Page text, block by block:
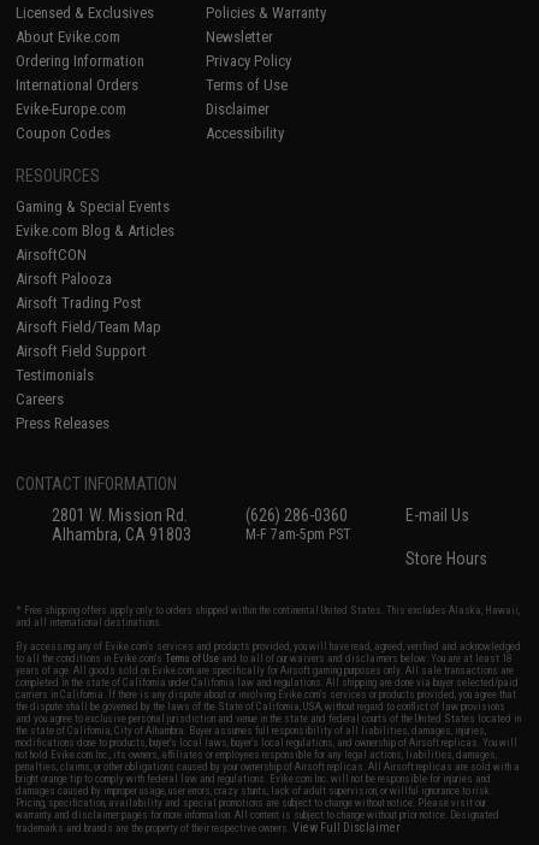
Licensed & Exclusives
About Evike.com
Ordering Information
International Orders
Evike-Europe.com
Coupon Codes
Policies & Warranty
Newsletter
Privacy Policy
Terms of Use
Disclaimer
Accessibility
RESOURCES
Gaming & Special Events
Evike.com Blog & Articles
AirsoftCON
Airsoft Palooza
Airsoft Trading Post
Airsoft Field/Team Map
Airsoft Field Support
Testimonials
Careers
Press Releases
CONTACT INFORMATION
2801 W. Mission Rd.
Alhambra, CA 91803
(626) 286-0360
M-F 7am-5pm PST
E-mail Us
Store Hours
* Free shipping offers apply only to orders shipped within the continental United States. This excludes Alaska, Hawaii,
and all international destinations.
By accessing any of Evike.com's services and products provided, you will have read, agreed, verified and acknowledged
to all the conditions in Evike.com'sTerms of Use and to all of our waivers and disclaimers below: You are at least 18
years of age. All goods sold on Evike.com are specifically for Airsoft gaming purposes only. All sale transactions are
completed in the state of California under California law and regulations. All shipping are done via buyer selected/paid
carriers in California. If there is any dispute about or involving Evike.com's services or products provided, you agree that
the dispute shall be governed by the laws of the State of California, USA, without regard to conflict of law provisions
and you agree to exclusive personal jurisdiction and venue in the state and federal courts of the United States located in
the state of California, City of Alhambra. Buyer assumes full responsibility of all liabilities, damages, injuries,
modifications done to products, buyer's local laws, buyer's local regulations, and ownership of Airsoft replicas. You will
not hold Evike.com Inc., its owners, affiliates or employees responsible for any legal actions, liabilities, damages,
penalties, claims, or other obligations caused by your ownership of Airsoft replicas. All Airsoft replicas are sold with a
bright orange tip to comply with federal law and regulations. Evike.com Inc. will not be responsible for injuries and
damages caused by improper usage, user errors, crazy stunts, lack of adult supervision, or willful ignorance to risk.
Pricing, specification, availability and special promotions are subject to change without notice. Please visit our
warranty and disclaimer pages for more information. All content is subject to change without prior notice. Designated
trademarks and brands are the property of their respective owners.View Full Disclaimer